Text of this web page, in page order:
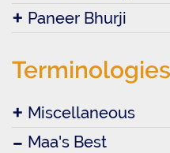
Paneer Bhurji
Terminologies
Miscellaneous
Maa's Best